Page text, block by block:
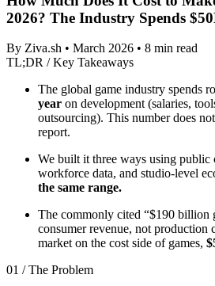
2026? The Industry Spends
By Ziva.sh • March 2026 • 8 min read
TL;DR / Key Takeaways
The global game industry spends
year on development (salaries,
outsourcing). This number does
report.
We built it three ways using public
workforce data, and studio-level
the same range.
The commonly cited “$190 billion
consumer revenue, not production
market on the cost side of games,
01 / The Problem